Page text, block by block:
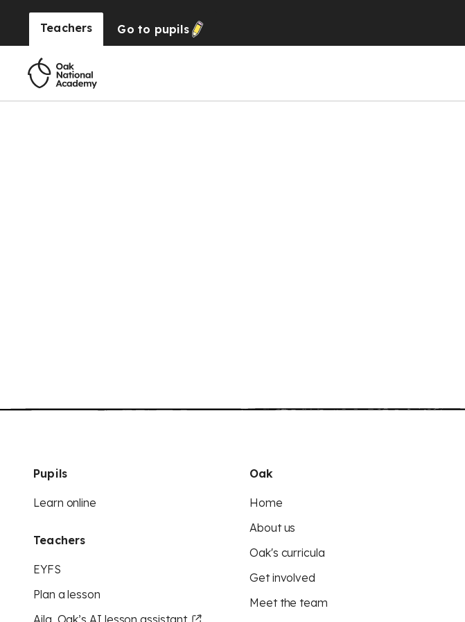
Teachers Go to pupils
Pupils
Learn online
Teachers
EYFS
Plan a lesson
Aila, Oak’s AI lesson assistant
Oak
Home
About us
Oak's curricula
Get involved
Meet the team